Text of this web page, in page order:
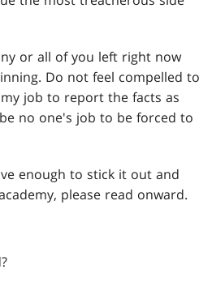
or all of you left right now
Do not feel compelled to
job to report the facts as
no one's job to be forced to
enough to stick it out and
please read onward.